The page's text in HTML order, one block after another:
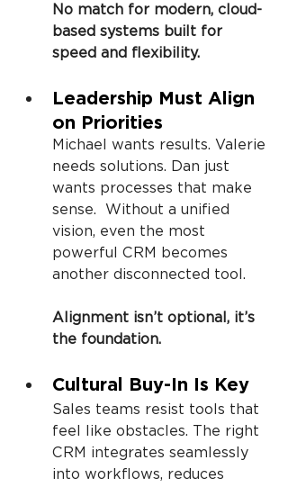
No match for modern, cloud-
based systems built for
speed and flexibility.
Leadership Must Align
on Priorities
Michael wants results. Valerie
needs solutions. Dan just
wants processes that make
sense.  Without a unified
vision, even the most
powerful CRM becomes
another disconnected tool.
Alignment isn’t optional, it’s
the foundation.
Cultural Buy-In Is Key
Sales teams resist tools that
feel like obstacles. The right
CRM integrates seamlessly
into workflows, reduces